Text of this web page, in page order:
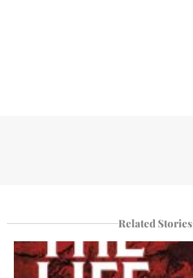
Related Stories